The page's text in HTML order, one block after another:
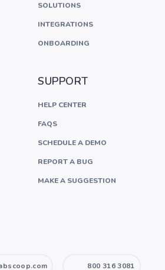
SOLUTIONS
INTEGRATIONS
ONBOARDING
SUPPORT
HELP CENTER
FAQS
SCHEDULE A DEMO
REPORT A BUG
MAKE A SUGGESTION
800 316 3081